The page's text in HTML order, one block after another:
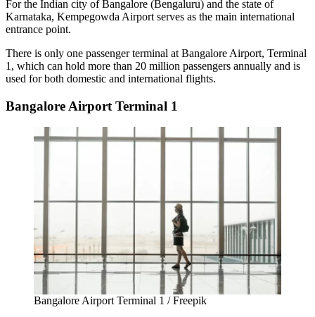
For the Indian city of Bangalore (Bengaluru) and the state of
Karnataka, Kempegowda Airport serves as the main international
entrance point.
There is only one passenger terminal at Bangalore Airport, Terminal
1, which can hold more than 20 million passengers annually and is
used for both domestic and international flights.
Bangalore Airport Terminal 1
Bangalore Airport Terminal 1 / Freepik